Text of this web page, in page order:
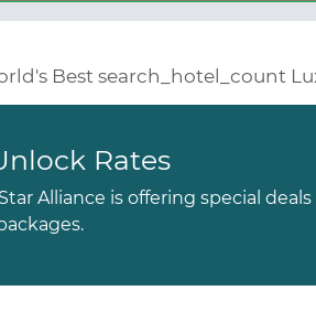
Best search_hotel_count
Rates
Alliance is offering special deals